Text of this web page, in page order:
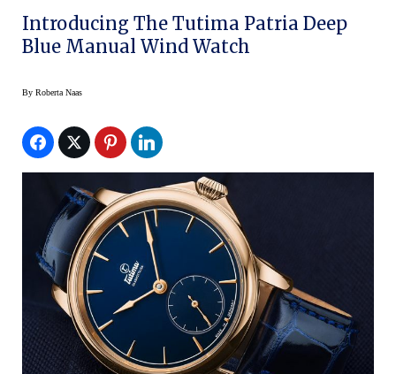
Introducing The Tutima Patria Deep
Blue Manual Wind Watch
By Roberta Naas